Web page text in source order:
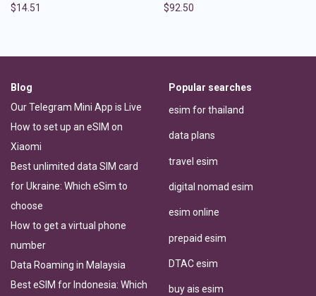
$14.51 $92.50
Blog
Our Telegram Mini App is Live
How to set up an eSIM on
Xiaomi
Best unlimited data SIM card
for Ukraine: Which eSim to
choose
How to get a virtual phone
number
Data Roaming in Malaysia
Best eSIM for Indonesia: Which
Popular searches
esim for thailand
data plans
travel esim
digital nomad esim
esim online
prepaid esim
DTAC esim
buy ais esim